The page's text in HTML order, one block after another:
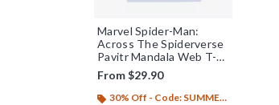
Marvel Spider-Man:
Across The Spiderverse
Pavitr Mandala Web T-
Shirt
From$29.90
30% Off - Code: SUMMER26